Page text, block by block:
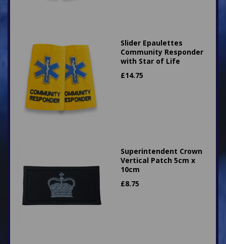
Slider Epaulettes
Community Responder
with Star of Life
£14.75
Superintendent Crown
Vertical Patch 5cm x
10cm
£8.75